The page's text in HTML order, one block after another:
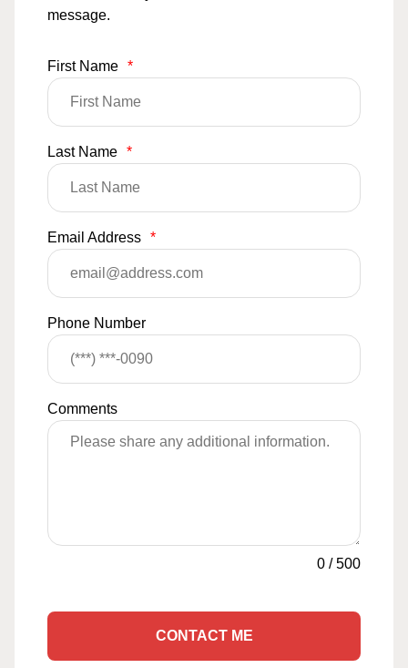
message.
First Name *
Last Name *
Email Address *
Phone Number
Comments
0 /500
CONTACT ME